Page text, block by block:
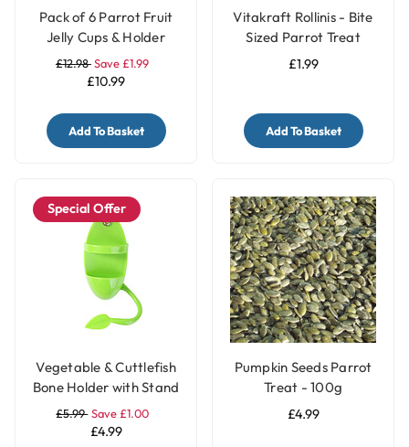
Pack of 6 Parrot Fruit
Jelly Cups & Holder
£12.98Save £1.99
£10.99
Add To Basket
Vitakraft Rollinis - Bite
Sized Parrot Treat
£1.99
Add To Basket
Special Offer
Vegetable & Cuttlefish
Bone Holder with Stand
for Parrot and Bird
Cages
£5.99 Save £1.00
£4.99
Pumpkin Seeds Parrot
Treat - 100g
£4.99